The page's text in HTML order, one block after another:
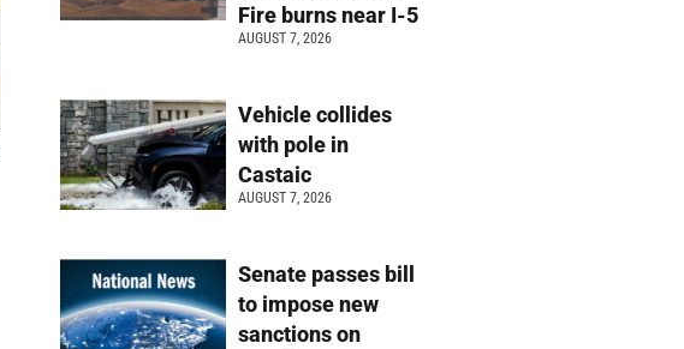
Fire burns near I-5
AUGUST 7, 2026
Vehicle collides
with pole in
Castaic
AUGUST 7, 2026
Senate passes bill
to impose new
sanctions on